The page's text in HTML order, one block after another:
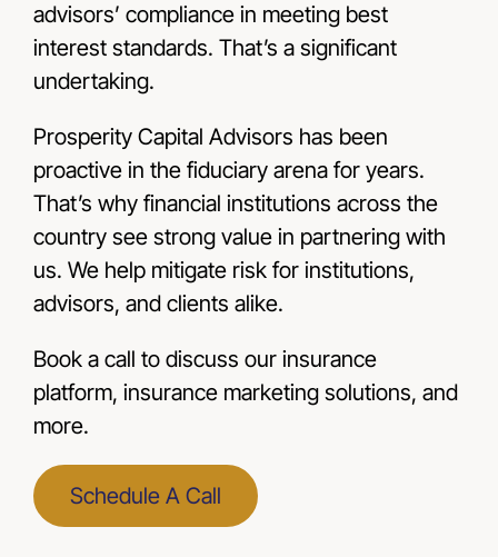
advisors’ compliance in meeting best
interest standards. That’s a significant
undertaking.
Prosperity Capital Advisors has been
proactive in the fiduciary arena for years.
That’s why financial institutions across the
country see strong value in partnering with
us. We help mitigate risk for institutions,
advisors, and clients alike.
Book a call to discuss our insurance
platform, insurance marketing solutions, and
more.
Schedule A Call